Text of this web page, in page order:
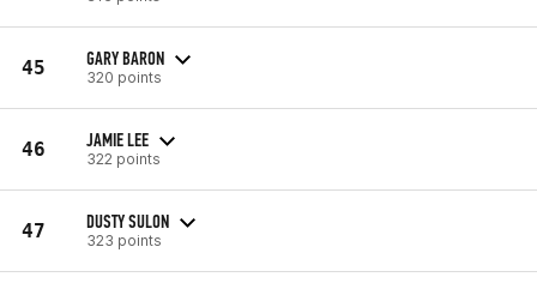
45 GARY BARON
320 points
46 JAMIE LEE
322 points
47 DUSTY SULON
323 points